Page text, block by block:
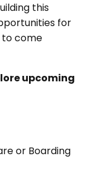
this
for
to come
upcoming